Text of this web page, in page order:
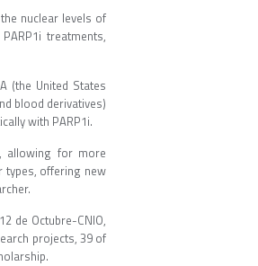
nuclear levels of
treatments,
(the United States
blood derivatives)
with PARP1i.
allowing for more
types, offering new
de Octubre-CNIO,
projects, 39 of